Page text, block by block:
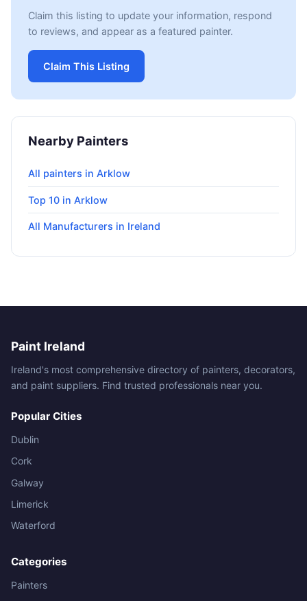
Claim this listing to update your information, respond
to reviews, and appear as a featured painter.
Claim This Listing
Nearby Painters
All painters in Arklow
Top 10 in Arklow
All Manufacturers in Ireland
Paint Ireland
Ireland's most comprehensive directory of painters, decorators,
and paint suppliers. Find trusted professionals near you.
Popular Cities
Dublin
Cork
Galway
Limerick
Waterford
Categories
Painters